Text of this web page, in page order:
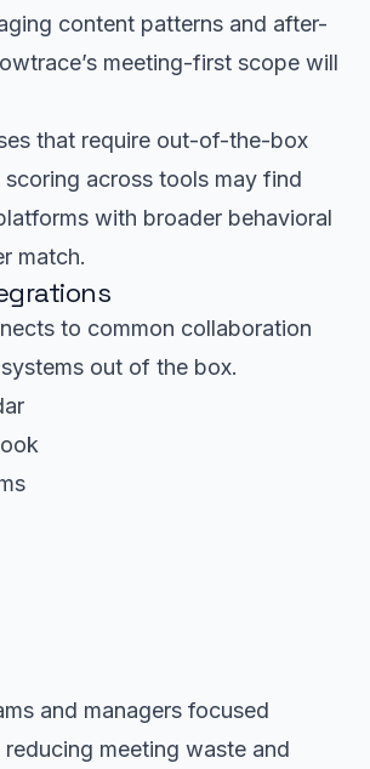
content patterns and after-
meeting-first scope will
that require out-of-the-box
across tools may find
with broader behavioral
match.
to common collaboration
out of the box.
and managers focused
meeting waste and